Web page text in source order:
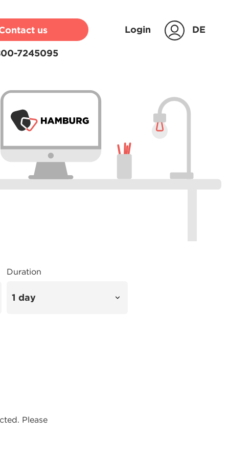
us
7245095
Login DE
Duration
Please